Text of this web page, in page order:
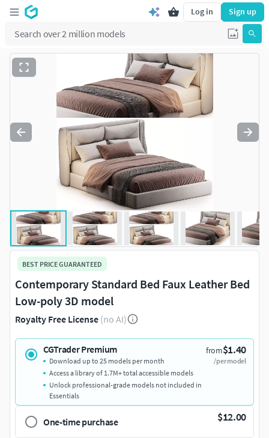
Log in Sign up
BEST PRICE GUARANTEED
Contemporary Standard Bed Faux Leather Bed
Low-poly 3D model
Royalty Free License (no AI)
CGTrader Premium from$1.40
/per model
Download up to 25 models per month
Access a library of 1.7M+ total accessible models
Unlock professional-grade models not included in
Essentials
One-time purchase $12.00